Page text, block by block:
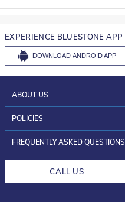
EXPERIENCE BLUESTONE APP
DOWNLOAD ANDROID APP
ABOUT US
WHO WE ARE?
INVESTOR RELATIONS
POLICIES
30-DAY RETURNS
FREQUENTLY ASKED QUESTIONS
CALL US